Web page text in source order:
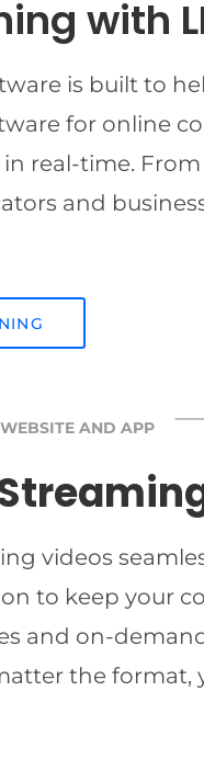
with
is built to
for online
real-time.
and
AND APP
videos
to keep your
and on-
the